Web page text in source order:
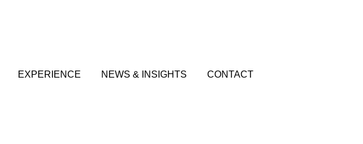
EXPERIENCE NEWS & INSIGHTS CONTACT